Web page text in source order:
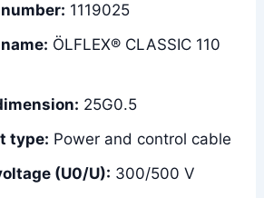
1119025
ÖLFLEX® CLASSIC 110
25G0.5
type: Power and control cable
(U0/U): 300/500 V